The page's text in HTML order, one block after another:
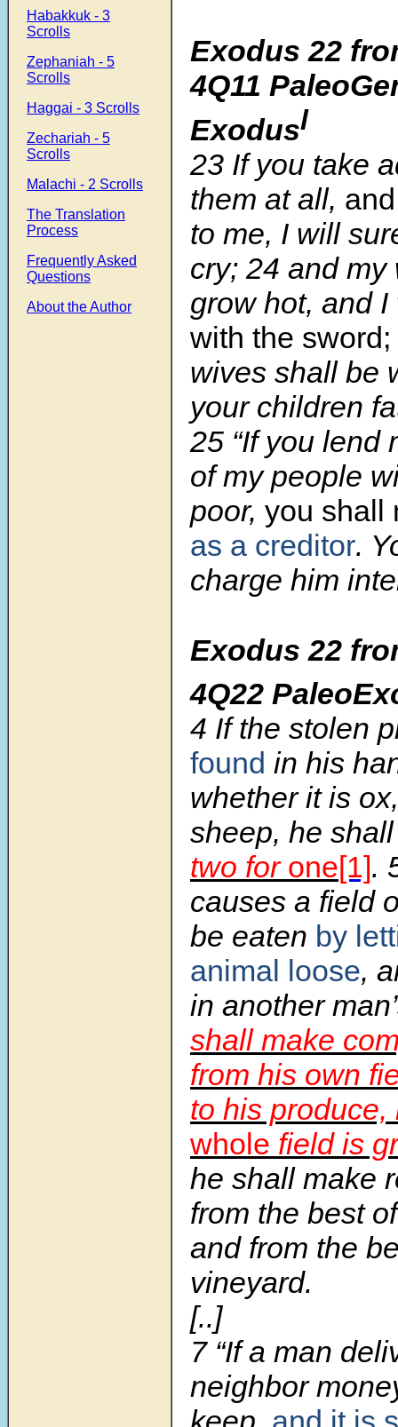
Habakkuk - 3
Scrolls
Zephaniah - 5
Scrolls
Haggai - 3 Scrolls
Zechariah - 5
Scrolls
Malachi - 2 Scrolls
The Translation
Process
Frequently Asked
Questions
About the Author
Exodus 22
4Q11
Exodusl
23 If you take
them at all, and
to me, I will
cry; 24 and my
grow hot, and
with the sword;
wives shall be
your children
25 “If you lend
of my people
poor, you shall
as a creditor.
charge him
Exodus 22
4Q22
4 If the stolen
found in his
whether it is
sheep, he
two forone[1].
causes a field
be eaten by
animal loose,
in another
shall make
from his own
to his produce,
whole field is
he shall make
from the best
and from the
vineyard.
[..]
7 “If a man
neighbor